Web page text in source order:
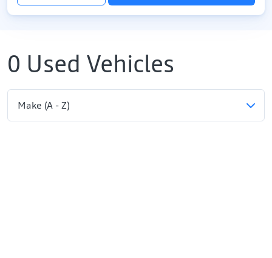
0 Used Vehicles